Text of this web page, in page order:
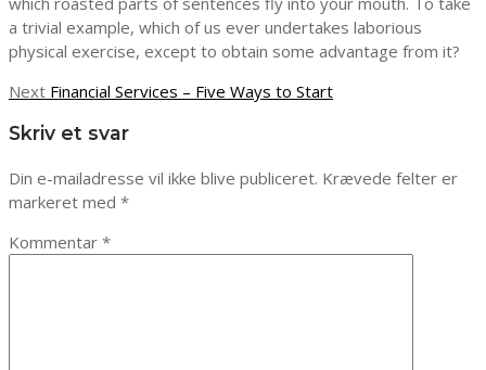
a trivial example, which of us ever undertakes laborious
physical exercise, except to obtain some advantage from it?
Indlægsnavigation
Next Next
Financial Services – Five Ways to Start
Skriv et svar
Din e-mailadresse vil ikke blive publiceret. Krævede felter er
markeret med *
Kommentar *